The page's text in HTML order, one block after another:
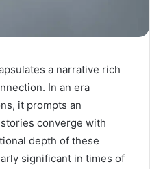
a narrative rich
In an era
it prompts an
converge with
depth of these
significant in times of